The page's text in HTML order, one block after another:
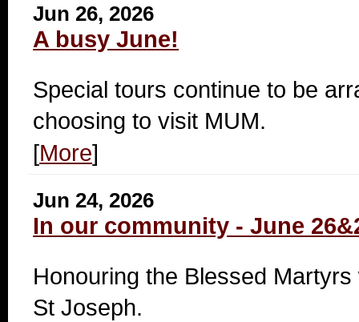
Jun 26, 2026
A busy June!
Special tours continue to be
choosing to visit MUM.
[More]
Jun 24, 2026
In our community - June
Honouring the Blessed
St Joseph.